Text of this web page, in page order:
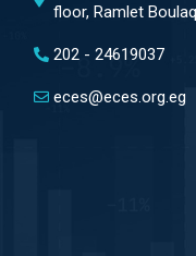
floor, Ramlet
202 - 24619037
eces@eces.org.eg